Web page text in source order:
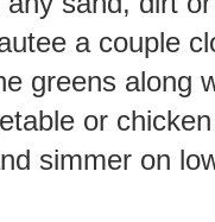
sand, dirt
a couple
greens along
or
simmer on